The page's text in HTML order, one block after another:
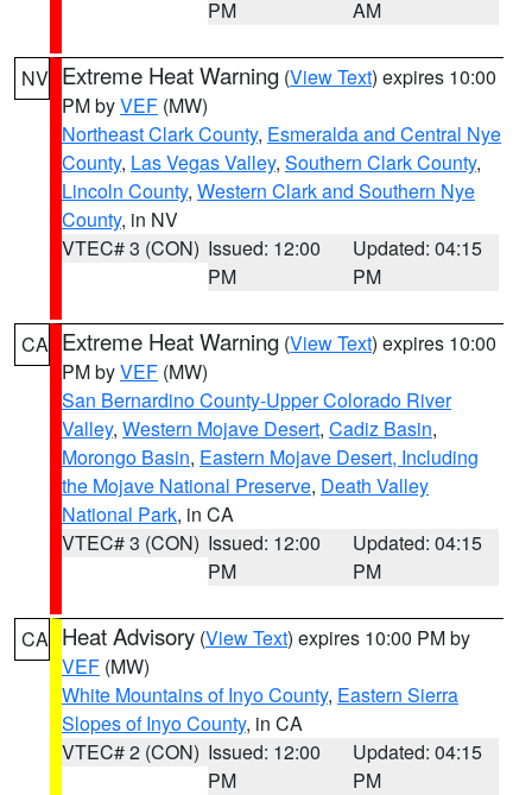
PM
AM
NV Extreme Heat Warning (View Text) expires 10:00
PM byVEF (MW)
Northeast Clark County, Esmeralda and Central Nye
County, Las Vegas Valley, Southern Clark County,
Lincoln County, Western Clark and Southern Nye
County, in NV
VTEC# 3 (CON) Issued: 12:00
PM
Updated: 04:15
PM
CA Extreme Heat Warning (View Text) expires 10:00
PM byVEF (MW)
San Bernardino County-Upper Colorado River
Valley, Western Mojave Desert, Cadiz Basin,
Morongo Basin, Eastern Mojave Desert, Including
the Mojave National Preserve, Death Valley
National Park, in CA
VTEC# 3 (CON) Issued: 12:00
PM
Updated: 04:15
PM
CA Heat Advisory (View Text) expires 10:00 PM by
VEF (MW)
White Mountains of Inyo County, Eastern Sierra
Slopes of Inyo County, in CA
VTEC# 2 (CON) Issued: 12:00
PM
Updated: 04:15
PM